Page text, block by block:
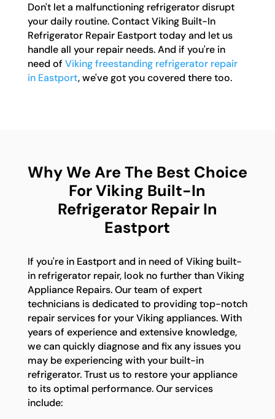
Don't let a malfunctioning refrigerator disrupt
your daily routine. Contact Viking Built-In
Refrigerator Repair Eastport today and let us
handle all your repair needs. And if you're in
need of Viking freestanding refrigerator repair
in Eastport, we've got you covered there too.
Why We Are The Best Choice
For Viking Built-In
Refrigerator Repair In
Eastport
If you're in Eastport and in need of Viking built-
in refrigerator repair, look no further than Viking
Appliance Repairs. Our team of expert
technicians is dedicated to providing top-notch
repair services for your Viking appliances. With
years of experience and extensive knowledge,
we can quickly diagnose and fix any issues you
may be experiencing with your built-in
refrigerator. Trust us to restore your appliance
to its optimal performance. Our services
include: